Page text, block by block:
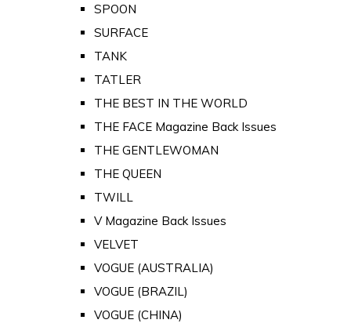
SPOON
SURFACE
TANK
TATLER
THE BEST IN THE WORLD
THE FACE Magazine Back Issues
THE GENTLEWOMAN
THE QUEEN
TWILL
V Magazine Back Issues
VELVET
VOGUE (AUSTRALIA)
VOGUE (BRAZIL)
VOGUE (CHINA)